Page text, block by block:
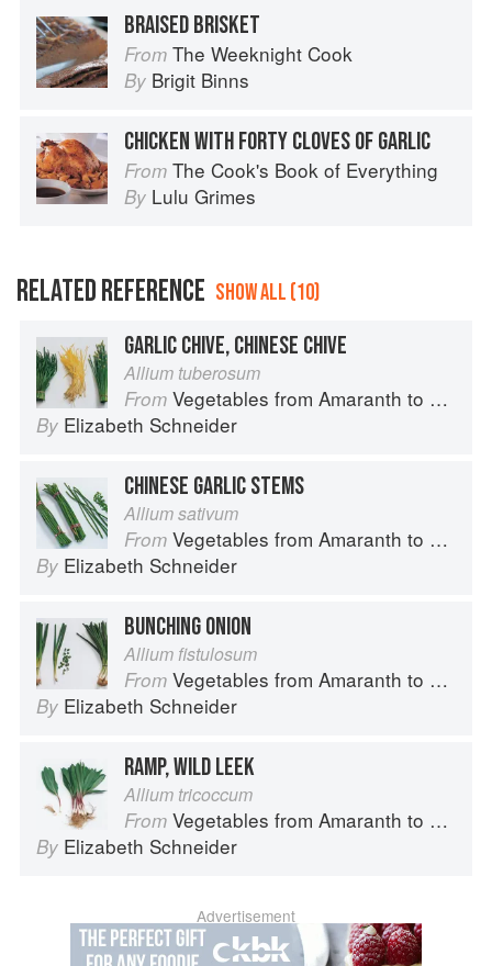
BRAISED BRISKET
From The Weeknight Cook
By Brigit Binns
CHICKEN WITH FORTY CLOVES OF GARLIC
From The Cook's Book of Everything
By Lulu Grimes
RELATED REFERENCE SHOW ALL (10)
GARLIC CHIVE, CHINESE CHIVE
Allium tuberosum
From Vegetables from Amaranth to Zucchini
By Elizabeth Schneider
CHINESE GARLIC STEMS
Allium sativum
From Vegetables from Amaranth to Zucchini
By Elizabeth Schneider
BUNCHING ONION
Allium fistulosum
From Vegetables from Amaranth to Zucchini
By Elizabeth Schneider
RAMP, WILD LEEK
Allium tricoccum
From Vegetables from Amaranth to Zucchini
By Elizabeth Schneider
Advertisement